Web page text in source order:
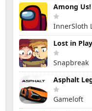
Among Us!
InnerSloth
Lost in Play
Snapbreak
Asphalt
Gameloft